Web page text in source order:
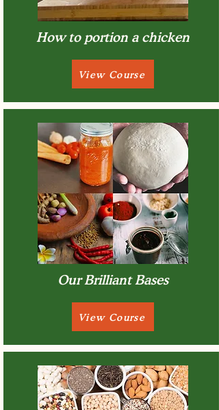
How to portion a chicken
View Course
Our Brilliant Bases
View Course